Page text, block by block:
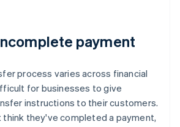
payment
process varies across financial
for businesses to give
instructions to their customers.
they've completed a payment,